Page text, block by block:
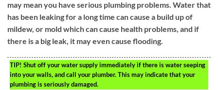
may mean you have serious plumbing problems. Water that
has been leaking for a long time can cause a build up of
mildew, or mold which can cause health problems, and if
there is a big leak, it may even cause flooding.
TIP! Shut off your water supply immediately if there is water seeping
into your walls, and call your plumber. This may indicate that your
plumbing is seriously damaged.